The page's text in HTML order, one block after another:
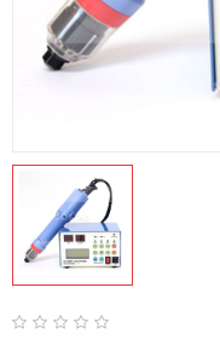
Food & Beverage
Home & Garden
Consumer electronics